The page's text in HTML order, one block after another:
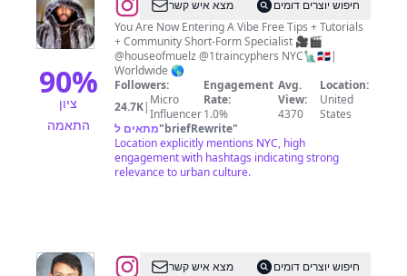
90%
ציון
התאמה
@Steven
Muela
|
NYC
Videographer
מצא איש קשר
חיפוש יוצרים דומים
You Are Now Entering A Vibe Free Tips + Tutorials
+ Community Short-Form Specialist 🎥🎬
@houseofmuelz @1traincyphers NYC🗽🇩🇴|
Worldwide 🌎
Followers:
24.7K| Micro
Influencer
Engagement
Rate:
1.0%
Avg.
View:
4370
Location:
United
States
מתאים ל"briefRewrite"
Location explicitly mentions NYC, high
engagement with hashtags indicating strong
relevance to urban culture.
@Noel מצא איש קשר
חיפוש יוצרים דומים